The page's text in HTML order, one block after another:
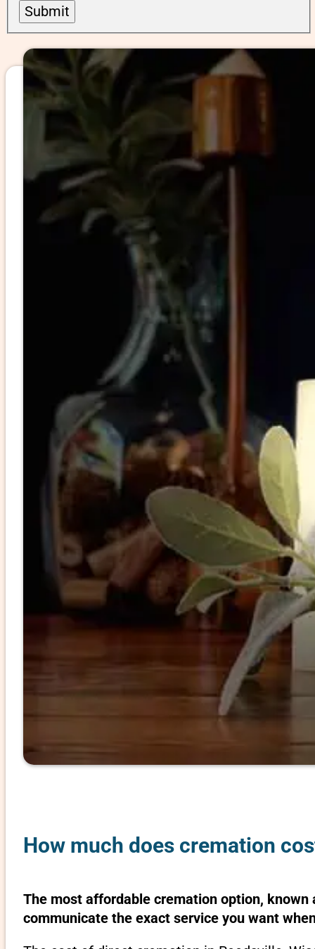
Submit
How much does cremation
The most affordable cremation option,
communicate the exact service you want